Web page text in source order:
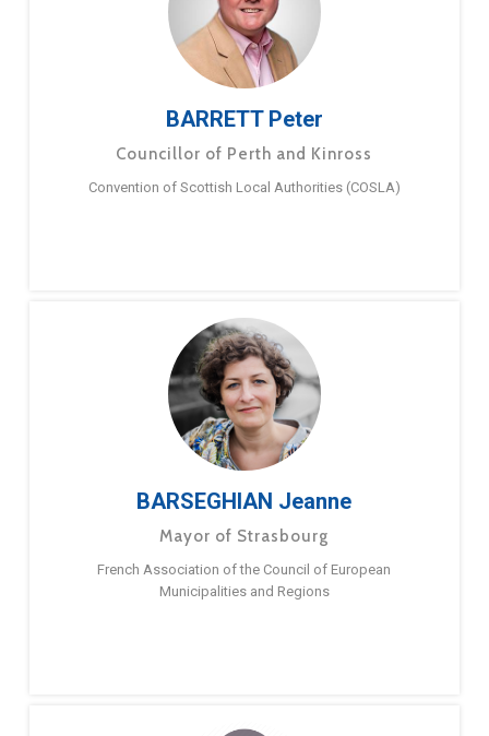
BARRETT Peter
Councillor of Perth and Kinross
Convention of Scottish Local Authorities (COSLA)
BARSEGHIAN Jeanne
Mayor of Strasbourg
French Association of the Council of European
Municipalities and Regions